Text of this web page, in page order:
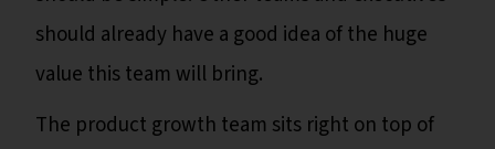
should already have a good idea of the huge
value this team will bring.
The product growth team sits right on top of